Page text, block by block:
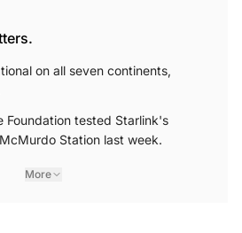
on all seven continents,
Foundation tested Starlink's
Station last week.
More